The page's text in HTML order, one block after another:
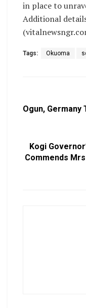
in place to
Additional
Tags: Okuoma
Ogun,
Kogi
Commends